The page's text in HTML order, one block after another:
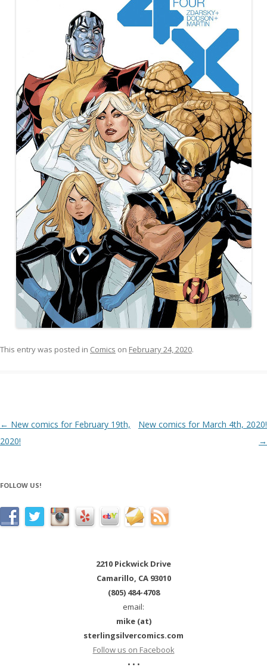
This entry was posted in Comics on February 24, 2020.
Post navigation
← New comics for February 19th,
2020!
New comics for March 4th, 2020!
→
FOLLOW US!
2210 Pickwick Drive
Camarillo, CA 93010
(805) 484-4708
email:
mike (at)
sterlingsilvercomics.com
Follow us on Facebook
• • •